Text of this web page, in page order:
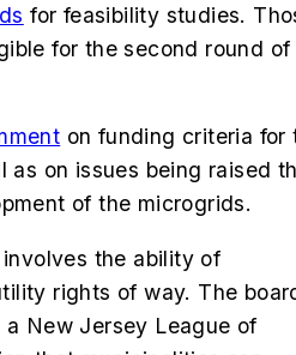
for feasibility studies.
for the second round of
on funding criteria for
as on issues being raised
of the microgrids.
the ability of
rights of way. The
New Jersey League of